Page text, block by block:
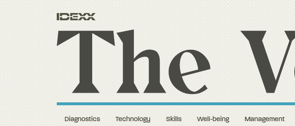
Diagnostics Technology Skills Well-being Management